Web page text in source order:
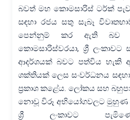
බවත් මහ කොමසාරිස් ටර්ක්
සඳහා රජය සතු සැබෑ
පෙන්නුම් කර ඇති බව
කොමසාරිස්වරයා, ශ්‍රී
ආදර්ශයක් බවට පත්විය හැකි
ශක්තියක් ලෙස සංවර්ධනය
ප්‍රකාශ කළේය. ලෝකය සහ
නොවූ විරූ අභියෝගවලට මුහුණ
ශ්‍රී ලංකාවට